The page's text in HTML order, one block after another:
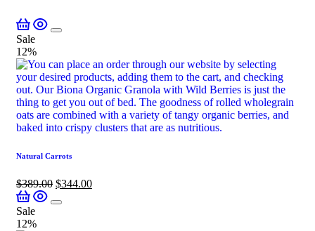
Sale
12%
Natural Carrots
$389.00 $344.00
Sale
12%